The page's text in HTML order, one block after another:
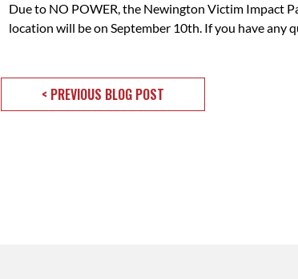
Due to NO POWER, the Newington Victim Impact
location will be on September 10th. If you have any
< PREVIOUS BLOG POST